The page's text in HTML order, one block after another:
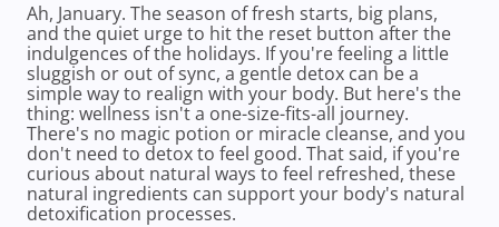
Ah, January. The season of fresh starts, big plans,
and the quiet urge to hit the reset button after the
indulgences of the holidays. If you're feeling a little
sluggish or out of sync, a gentle detox can be a
simple way to realign with your body. But here's the
thing: wellness isn't a one-size-fits-all journey.
There's no magic potion or miracle cleanse, and you
don't need to detox to feel good. That said, if you're
curious about natural ways to feel refreshed, these
natural ingredients can support your body's natural
detoxification processes.